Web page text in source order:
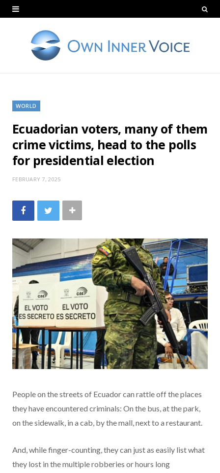
WORLD
Ecuadorian voters, many of them
crime victims, head to the polls
for presidential election
FEBRUARY 7, 2025
People on the streets of Ecuador can rattle off the places
they have encountered criminals: On the bus, at the park,
on the sidewalk, in a cab, by the mall, next to a restaurant.
And, while finger-counting, they can just as easily list what
they lost in the multiple robberies or hours long